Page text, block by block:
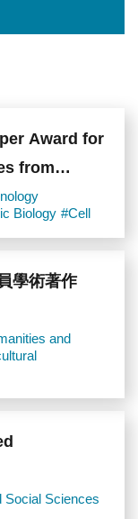
Award for
from
Biology #Cell
學術著作
and
Social Sciences